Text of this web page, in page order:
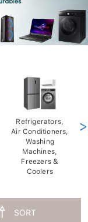
Refrigerators,
Air Conditioners,
Washing
Machines,
Freezers &
Coolers
>
SORT